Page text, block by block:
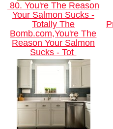
80. You're The Reason
Your Salmon Sucks -
Totally The
Bomb.com,You're The
Reason Your Salmon
Sucks - Tot